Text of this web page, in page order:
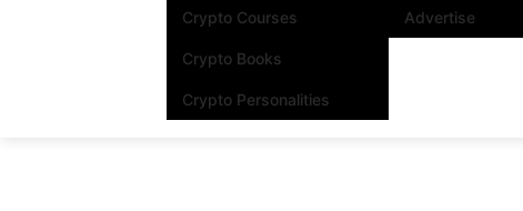
Crypto Courses
Crypto Books
Crypto Personalities
Advertise